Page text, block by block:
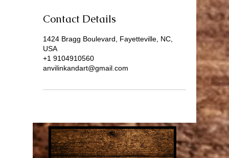
Contact Details
1424 Bragg Boulevard, Fayetteville, NC,
USA
+1 9104910560
anvilinkandart@gmail.com